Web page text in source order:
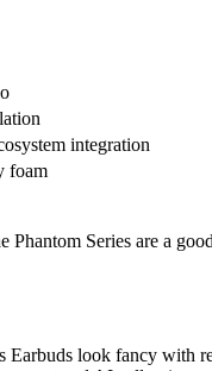
integration
foam
Series are a
look fancy